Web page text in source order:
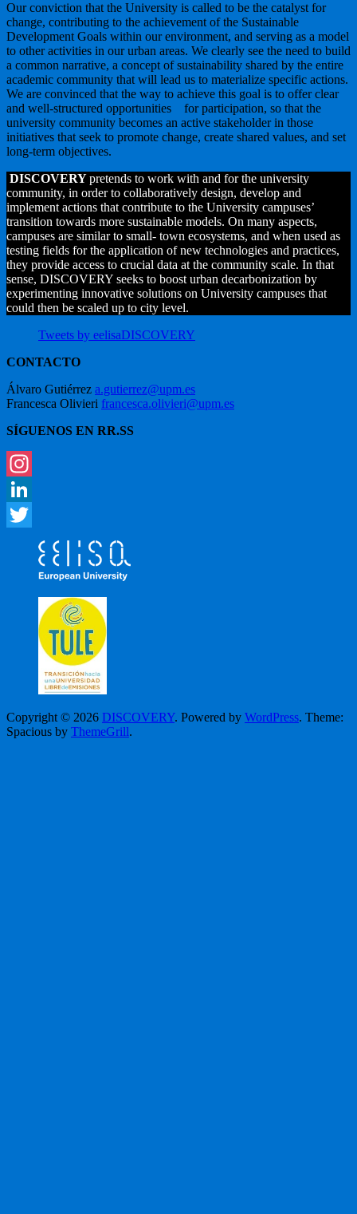
Our conviction that the University is called to be the catalyst for
change, contributing to the achievement of the Sustainable
Development Goals within our environment, and serving as a model
to other activities in our urban areas. We clearly see the need to build
a common narrative, a concept of sustainability shared by the entire
academic community that will lead us to materialize specific actions.
We are convinced that the way to achieve this goal is to offer clear
and well-structured opportunities for participation, so that the
university community becomes an active stakeholder in those
initiatives that seek to promote change, create shared values, and set
long-term objectives.
DISCOVERYpretends to work with and for the university
community, in order to collaboratively design, develop and
implement actions that contribute to the University campuses’
transition towards more sustainable models. On many aspects,
campuses are similar to small- town ecosystems, and when used as
testing fields for the application of new technologies and practices,
they provide access to crucial data at the community scale. In that
sense, DISCOVERY seeks to boost urban decarbonization by
experimenting innovative solutions on University campuses that
could then be scaled up to city level.
Tweets by eelisaDISCOVERY
CONTACTO
Álvaro Gutiérrez a.gutierrez@upm.es
Francesca Olivieri francesca.olivieri@upm.es
SÍGUENOS EN RR.SS
Instagram
LinkedIn
Twitter
Copyright © 2026 DISCOVERY. Powered by WordPress. Theme:
Spacious by ThemeGrill.